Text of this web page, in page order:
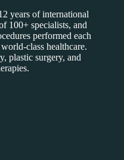
years of international
100+ specialists, and
performed each
class healthcare.
plastic surgery, and